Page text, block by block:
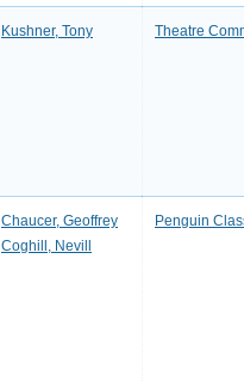
Kushner, Tony Theatre
Chaucer, Geoffrey
Coghill, Nevill
Penguin